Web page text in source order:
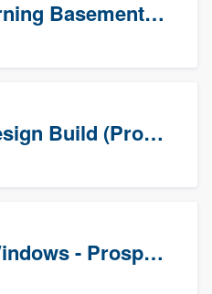
Owens Corning Basement Finishing System
Custom Design Build (Prospects)
Wallside Windows - Prospects